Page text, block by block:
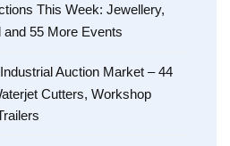
This Week: Jewellery,
55 More Events
Auction Market – 44
Cutters, Workshop